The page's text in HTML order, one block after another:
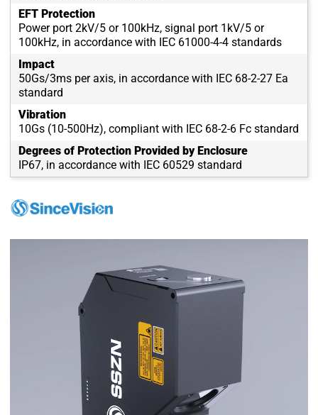
EFT Protection
Power port 2kV/5 or 100kHz, signal port 1kV/5 or
100kHz, in accordance with IEC 61000-4-4 standards
Impact
50Gs/3ms per axis, in accordance with IEC 68-2-27 Ea
standard
Vibration
10Gs (10-500Hz), compliant with IEC 68-2-6 Fc standard
Degrees of Protection Provided by Enclosure
IP67, in accordance with IEC 60529 standard